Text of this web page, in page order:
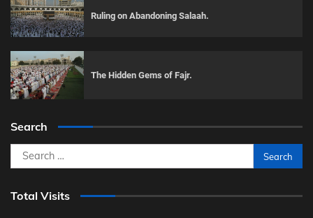
Ruling on Abandoning Salaah.
The Hidden Gems of Fajr.
Search
Search
for:
Total Visits